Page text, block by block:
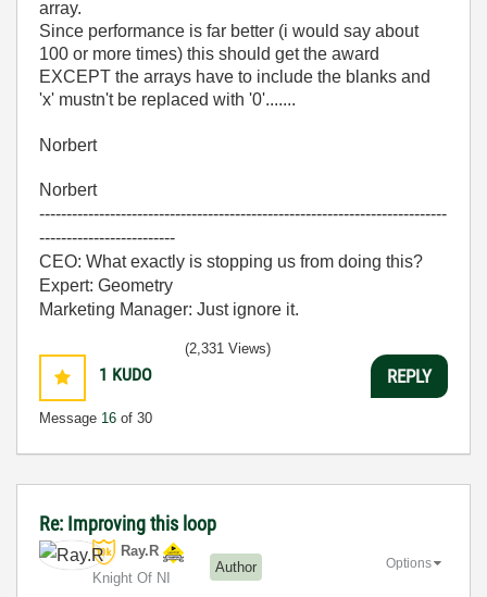
array.
Since performance is far better (i would say about
100 or more times) this should get the award
EXCEPT the arrays have to include the blanks and
'x' mustn't be replaced with '0'.......
Norbert
Norbert
---------------------------------------------------------------------------
-------------------------
CEO: What exactly is stopping us from doing this?
Expert: Geometry
Marketing Manager: Just ignore it.
1 KUDO
Message 16 of 30
(2,331 Views)
REPLY
Re: Improving this loop
Ray.R
Knight Of NI
Author Options